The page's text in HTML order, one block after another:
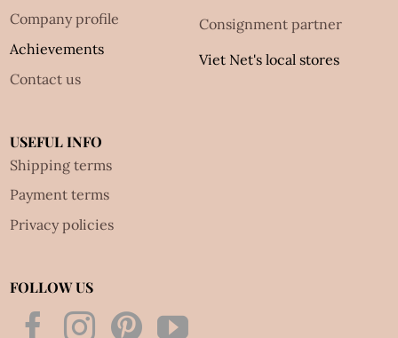
Company profile
Achievements
Contact us
Consignment partner
Viet Net's local stores
USEFUL INFO
Shipping terms
Payment terms
Privacy policies
FOLLOW US